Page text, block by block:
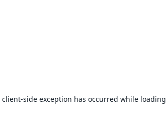
client-side exception has occurred while loading